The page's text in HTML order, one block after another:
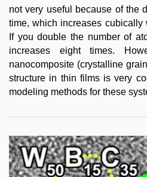
not very useful because of the
time, which increases cubically
If you double the number of
increases eight times.
nanocomposite (crystalline
structure in thin films is very
modeling methods for these